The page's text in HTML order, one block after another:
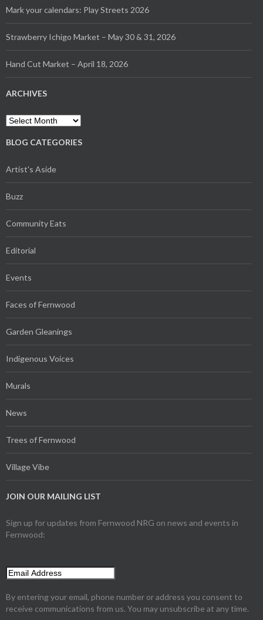
Mark your calendars: Play Streets 2026
Strawberry Ichigo Market – May 30 & 31, 2026
Hand Cut Market – April 18, 2026
ARCHIVES
Archives
BLOG CATEGORIES
Artist's Aside
Buzz
Community Eats
Editorial
Events
Faces of Fernwood
Garden Gleanings
Indigenous Voices
Murals
News
Trees of Fernwood
Village Vibe
JOIN OUR MAILING LIST
Sign up for updates from Fernwood NRG on news and events in
Fernwood:
By entering your email, phone number or address you consent to
receive communications from us. You may unsubscribe at any time.